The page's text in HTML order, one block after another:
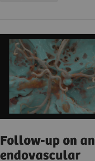
Follow-up on an
endovascular